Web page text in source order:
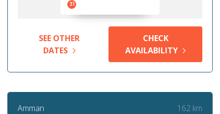
31
SEE OTHER
DATES
CHECK
AVAILABILITY
Amman 162 km